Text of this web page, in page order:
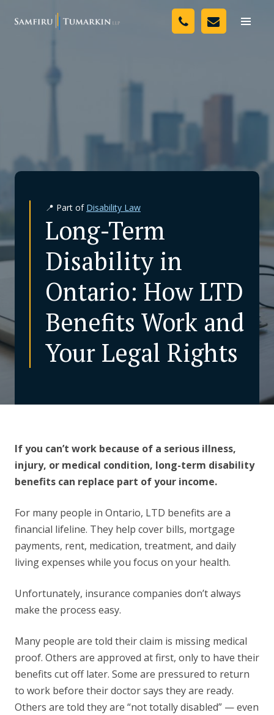
Toggle
Your Team
Resources
Careers
📍 Part of Disability Law
Long-Term
Disability in
Ontario: How LTD
Benefits Work and
Your Legal Rights
If you can’t work because of a serious illness,
injury, or medical condition, long-term disability
benefits can replace part of your income.
For many people in Ontario, LTD benefits are a
financial lifeline. They help cover bills, mortgage
payments, rent, medication, treatment, and daily
living expenses while you focus on your health.
Unfortunately, insurance companies don’t always
make the process easy.
Many people are told their claim is missing medical
proof. Others are approved at first, only to have their
benefits cut off later. Some are pressured to return
to work before their doctor says they are ready.
Others are told they are “not totally disabled” — even